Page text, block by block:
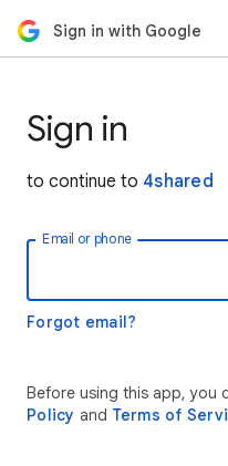
Sign in with Google
Sign in
to continue to 4shared
Email or phone
Forgot email?
Before using this app, you
Policy and Terms of